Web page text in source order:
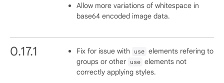
Allow more variations of whitespace in
base64 encoded image data.
0.17.1 Fix for issue with use elements refering to
groups or other
use elements not
correctly applying styles.